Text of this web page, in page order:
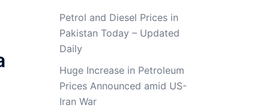
Petrol and Diesel Prices in
Pakistan Today – Updated
Daily
Huge Increase in Petroleum
Prices Announced amid US-
Iran War